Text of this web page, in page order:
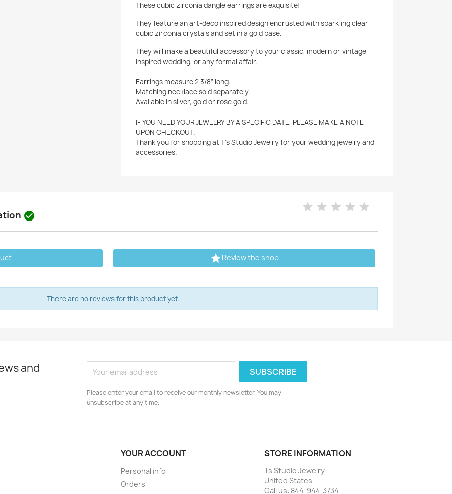
These cubic zirconia dangle earrings are exquisite!
They feature an art-deco inspired design encrusted with sparkling clear
cubic zirconia crystals and set in a gold base.
They will make a beautiful accessory to your classic, modern or vintage
inspired wedding, or any formal affair.
Earrings measure 2 3/8" long.
Matching necklace sold separately.
Available in silver, gold or rose gold.
IF YOU NEED YOUR JEWELRY BY A SPECIFIC DATE, PLEASE MAKE A NOTE
UPON CHECKOUT.
Thank you for shopping at T's Studio Jewelry for your wedding jewelry and
accessories.

Review the shop
There are no reviews for this product yet.
and
Please enter your email to receive our monthly newsletter. You may
unsubscribe at any time.
YOUR ACCOUNT
Personal info
Orders
STORE INFORMATION
Ts Studio Jewelry
United States
Call us: 844-944-3734